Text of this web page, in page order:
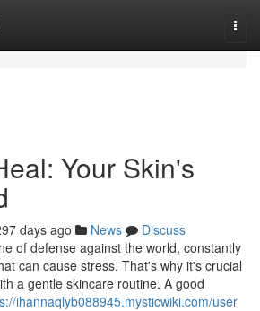
Your Skin's
days ago News
Discuss
of defense against the world, constantly
can cause stress. That's why it's crucial
a gentle skincare routine. A good
ihannaqlyb088945.mysticwiki.com/user